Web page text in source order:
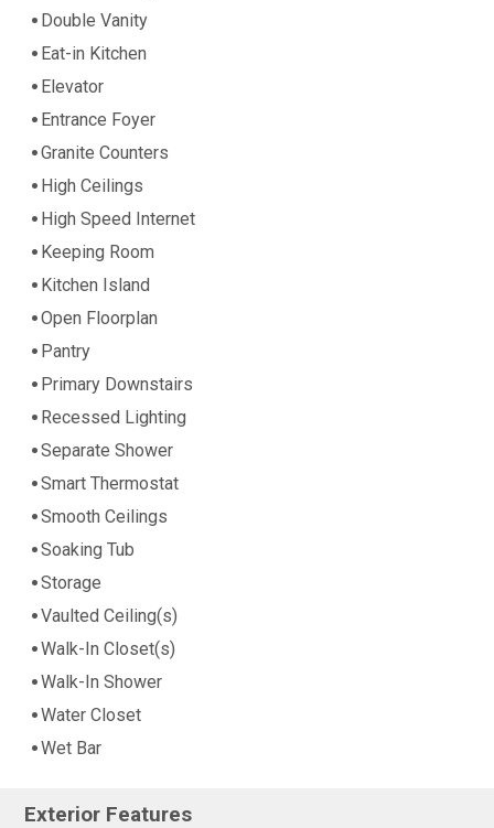
Double Vanity
Eat-in Kitchen
Elevator
Entrance Foyer
Granite Counters
High Ceilings
High Speed Internet
Keeping Room
Kitchen Island
Open Floorplan
Pantry
Primary Downstairs
Recessed Lighting
Separate Shower
Smart Thermostat
Smooth Ceilings
Soaking Tub
Storage
Vaulted Ceiling(s)
Walk-In Closet(s)
Walk-In Shower
Water Closet
Wet Bar
Exterior Features